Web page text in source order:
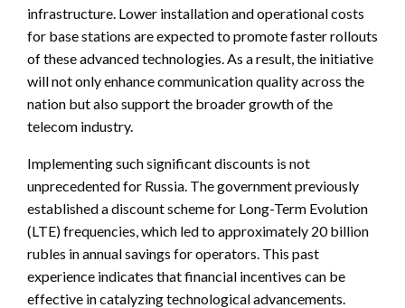
infrastructure. Lower installation and operational costs
for base stations are expected to promote faster rollouts
of these advanced technologies. As a result, the initiative
will not only enhance communication quality across the
nation but also support the broader growth of the
telecom industry.
Implementing such significant discounts is not
unprecedented for Russia. The government previously
established a discount scheme for Long-Term Evolution
(LTE) frequencies, which led to approximately 20 billion
rubles in annual savings for operators. This past
experience indicates that financial incentives can be
effective in catalyzing technological advancements.